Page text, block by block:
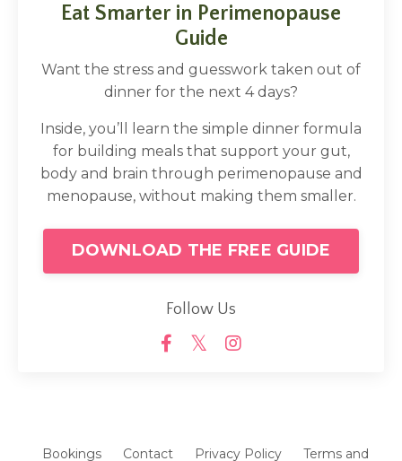
Eat Smarter in Perimenopause
Guide
Want the stress and guesswork taken out of
dinner for the next 4 days?
Inside, you’ll learn the simple dinner formula
for building meals that support your gut,
body and brain through perimenopause and
menopause, without making them smaller.
DOWNLOAD THE FREE GUIDE
Follow Us
Bookings Contact Privacy Policy Terms and